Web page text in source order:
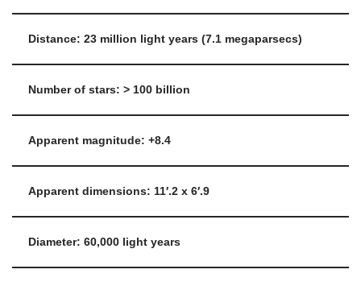
Distance: 23 million light years (7.1 megaparsecs)
Number of stars: > 100 billion
Apparent magnitude: +8.4
Apparent dimensions: 11′.2 x 6′.9
Diameter: 60,000 light years